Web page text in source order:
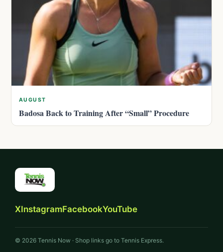
AUGUST
Badosa Back to Training After “Small” Procedure
XInstagramFacebookYouTube
© 2026 Tennis Now · Shop links go to Tennis Express.